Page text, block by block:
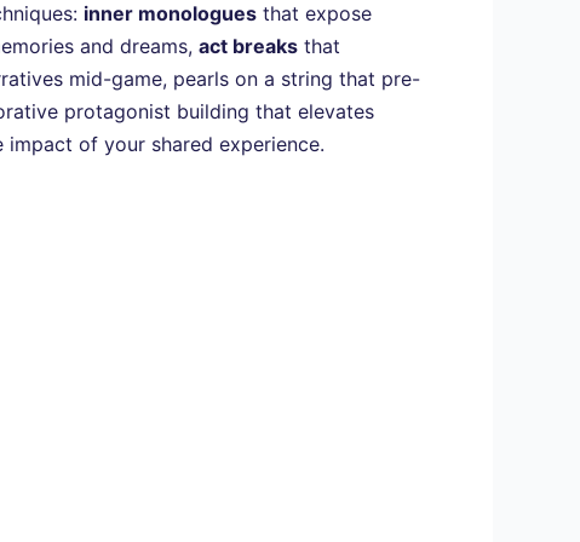
inner monologues that expose
and dreams, act breaks that
mid-game, pearls on a string that pre-
protagonist building that elevates
of your shared experience.